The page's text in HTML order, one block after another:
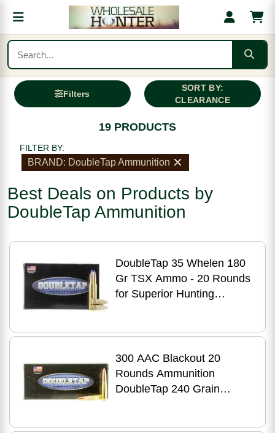
Filters
SORT BY:
CLEARANCE
19 PRODUCTS
FILTER BY:
BRAND: DoubleTap Ammunition
Best Deals on Products by
DoubleTap Ammunition
DoubleTap 35 Whelen 180
Gr TSX Ammo - 20 Rounds
for Superior Hunting
300 AAC Blackout 20
Rounds Ammunition
DoubleTap 240 Grain